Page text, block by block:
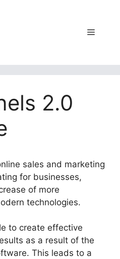
Menu
2.0
sales and marketing
for businesses,
of more
technologies.
to create effective
as a result of the
This leads to a